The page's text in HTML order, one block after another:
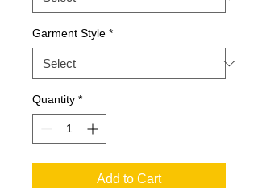
Garment Style *
Quantity *
Add to Cart